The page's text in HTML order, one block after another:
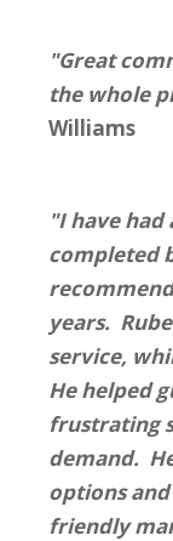
"Great
the whole
Williams
"I have had
completed
years.
service,
He helped
frustrating
demand.
options
friendly